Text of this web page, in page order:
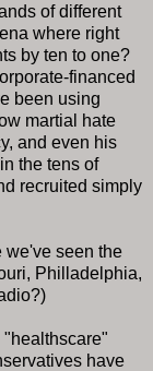
of different
where right
by ten to one?
financed
been using
martial hate
and even his
the tens of
recruited simply
we've seen the
Philladelphia,
"healthscare"
have